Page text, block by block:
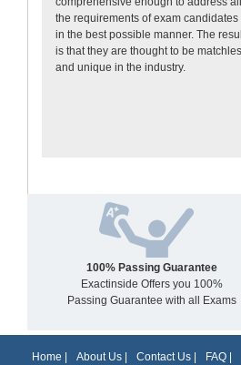
the requirements of exam candidates
in the best possible manner. The
is that they are thought to be
and unique in the industry.
100% Passing Guarantee
Exactinside Offers you 100%
Passing Guarantee with all Exams
Home About Us| Contact Us| FAQ|